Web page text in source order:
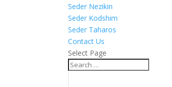
Seder Nezikin
Seder Kodshim
Seder Taharos
Contact Us
Select Page